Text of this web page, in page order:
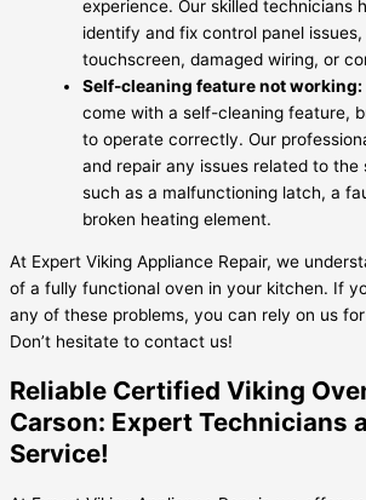
experience. Our skilled technicians
identify and fix control panel
touchscreen, damaged wiring, or
Self-cleaning feature not working:
come with a self-cleaning feature,
to operate correctly. Our
and repair any issues related to
such as a malfunctioning latch, a
broken heating element.
At Expert Viking Appliance Repair, we
of a fully functional oven in your kitchen. If
any of these problems, you can rely on us
Don’t hesitate to contact us!
Reliable Certified Viking
Carson: Expert Technicians
Service!